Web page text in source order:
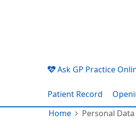
Ask GP Practice
Patient Record
Home Personal Data